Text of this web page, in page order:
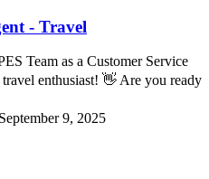
- Travel
Team as a Customer Service
enthusiast! 👋 Are you ready
September 9, 2025